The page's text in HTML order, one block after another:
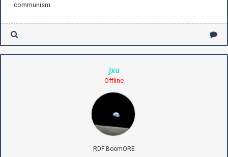
communism
jxu
Offline
RDF BoomORE